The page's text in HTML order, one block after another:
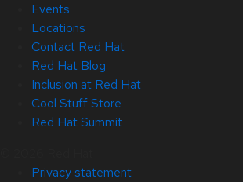
Events
Locations
Contact Red Hat
Red Hat Blog
Inclusion at Red Hat
Cool Stuff Store
Red Hat Summit
Privacy statement